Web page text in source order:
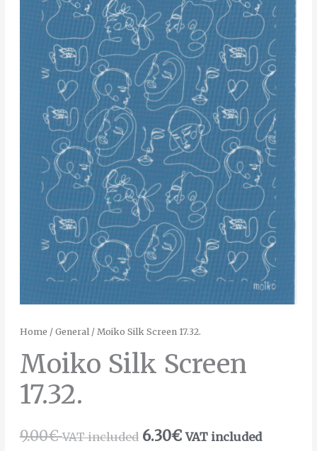
Home / General/ Moiko Silk Screen 17.32.
Moiko Silk Screen
17.32.
9.00€ VAT included 6.30€ VAT included